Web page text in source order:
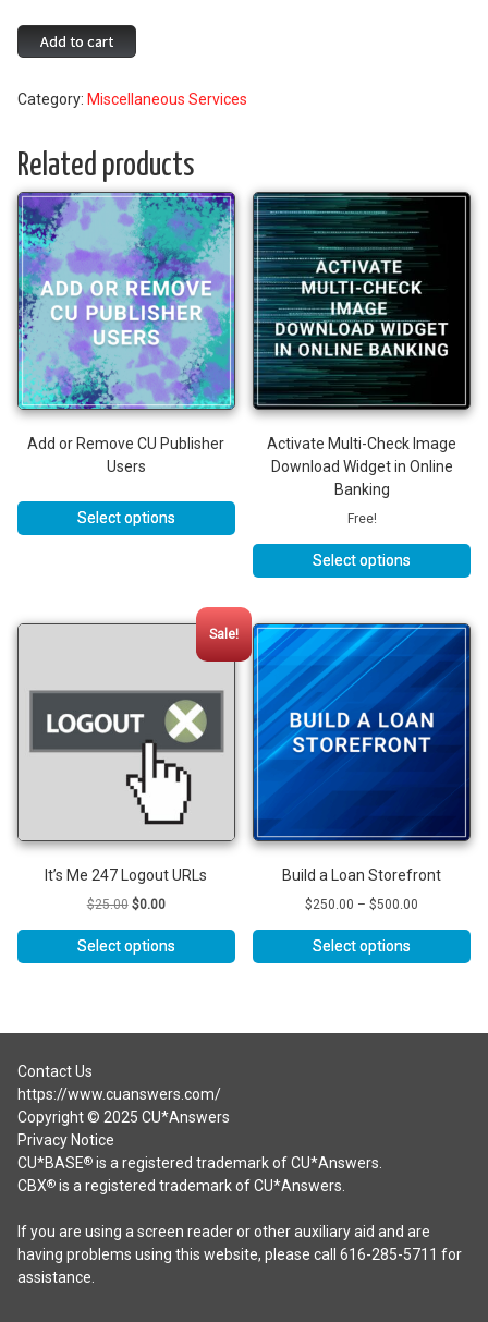
Contact
Us
Make
Update
quantity
Add to cart
Category: Miscellaneous Services
Related products
Add or Remove CU Publisher
Users
Select options
Activate Multi-Check Image
Download Widget in Online
Banking
Free!
Select options
has
multiple
variants.
The
options
may
be
on
the
page
Sale!
It’s Me 247 Logout URLs
$25.00 Original
was:
$25.00.
$0.00Current
is:
$0.00.
Select options
Build a Loan Storefront
$250.00 – $500.00
through
Select options
be
chosen
the
product
Contact Us
https://www.cuanswers.com/
Copyright © 2025 CU*Answers
Privacy Notice
CU*BASE®is a registered trademark of CU*Answers.
CBX®is a registered trademark of CU*Answers.
If you are using a screen reader or other auxiliary aid and are
having problems using this website, please call 616-285-5711 for
assistance.